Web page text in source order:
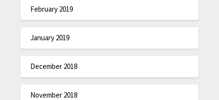
February 2019
January 2019
December 2018
November 2018